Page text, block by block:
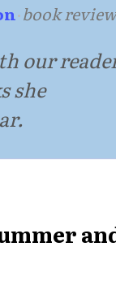
·book review
our
she